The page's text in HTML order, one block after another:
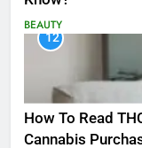
BEAUTY
12
How To Read
Cannabis